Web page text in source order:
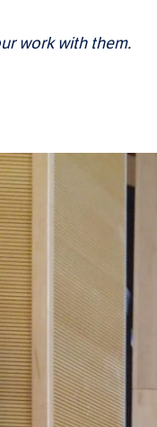
work with them.